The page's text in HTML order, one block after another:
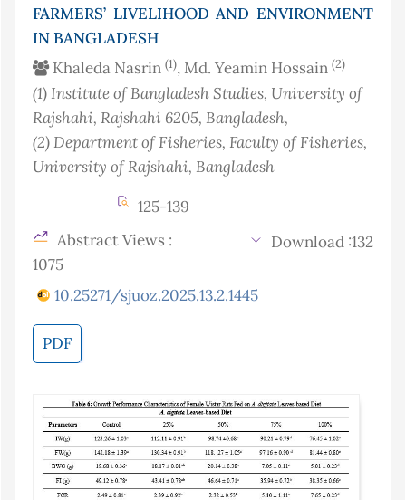
FARMERS’ LIVELIHOOD AND ENVIRONMENT
IN BANGLADESH
Khaleda Nasrin (1), Md. Yeamin Hossain (2)
(1) Institute of Bangladesh Studies, University of
Rajshahi, Rajshahi 6205, Bangladesh,
(2)Department of Fisheries, Faculty of Fisheries,
University of Rajshahi, Bangladesh
125-139
Abstract Views :
1075
Download :132
10.25271/sjuoz.2025.13.2.1445
PDF